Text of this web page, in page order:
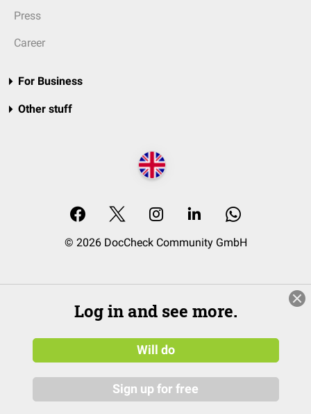
Press
Career
For Business
Other stuff
© 2026 DocCheck Community GmbH
Log in and see more.
Will do
Sign up for free